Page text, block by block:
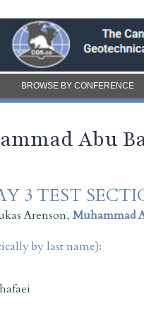
BROWSE BY CONFERENCE
Abu
3 TEST
Arenson, Muhammad
by last name):